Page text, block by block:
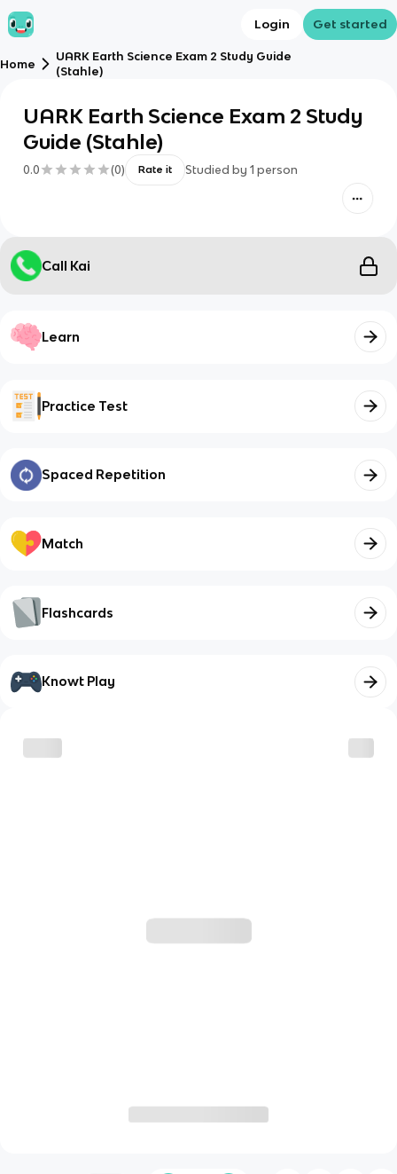
Login Get started
Home
UARK Earth Science Exam 2 Study Guide
(Stahle)
UARK Earth Science Exam 2 Study
Guide (Stahle)
0.0 (0) Rate it Studied by 1 person
Call Kai
Learn
Practice Test
Spaced Repetition
Match
Flashcards
Knowt Play